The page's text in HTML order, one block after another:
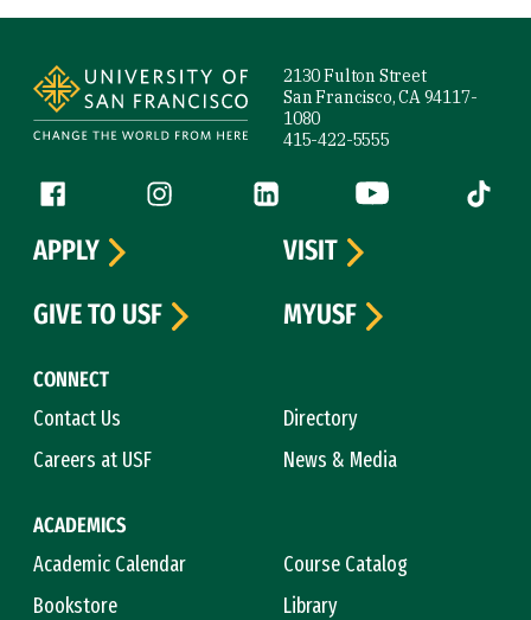
2130 Fulton Street
San Francisco, CA 94117-
1080
415-422-5555
Follow us
Facebook (link is external)
Instagram (link is external)
LinkedIn (link is external)
YouTube (link is
Tiktok
CONNECT
Contact Us
Directory
Careers at USF
News & Media
ACADEMICS
Academic Calendar
Course Catalog
Bookstore
Library
APPLY
VISIT
GIVE TO USF
MYUSF